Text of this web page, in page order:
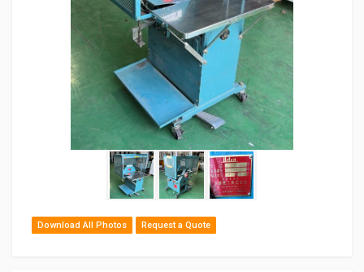
Download All Photos Request a Quote